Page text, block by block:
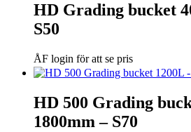
HD Grading bucket
S50
ÅF login för att se pris
HD 500 Grading
1800mm – S70